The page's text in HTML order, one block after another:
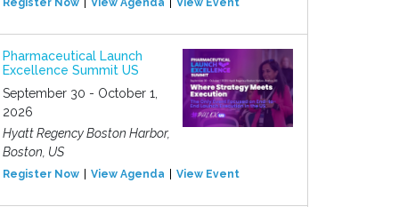
Register Now View Agenda View Event
Pharmaceutical Launch
Excellence Summit US
September 30 - October 1,
2026
Hyatt Regency Boston Harbor,
Boston, US
Register Now View Agenda View Event